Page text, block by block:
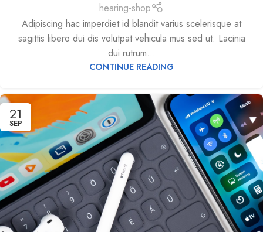
hearing-shop
Adipiscing hac imperdiet id blandit varius scelerisque at
sagittis libero dui dis volutpat vehicula mus sed ut. Lacinia
dui rutrum...
CONTINUE READING
21
SEP